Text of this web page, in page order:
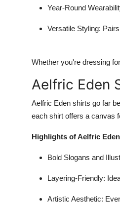
Year-Round
Versatile Styling:
Whether you're dressing
Aelfric Eden
Aelfric Eden shirts go far
each shirt offers a canvas
Highlights of Aelfric
Bold Slogans and
Layering-Friendly:
Artistic Aesthetic: